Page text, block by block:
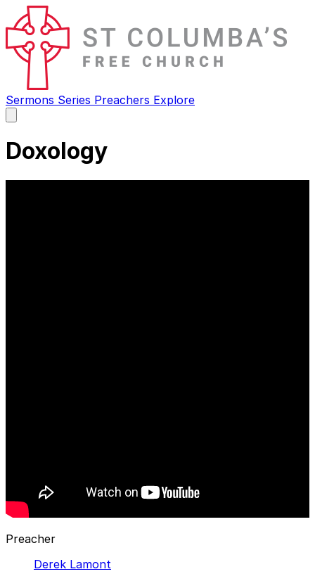
Sermons Series Preachers Explore
main
Doxology
Preacher
Derek Lamont